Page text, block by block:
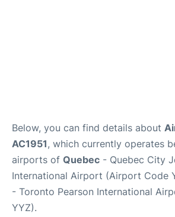
Below, you can find details about
AC1951, which currently operates
airports of Quebec - Quebec City
International Airport (Airport Code
- Toronto Pearson International
YYZ).